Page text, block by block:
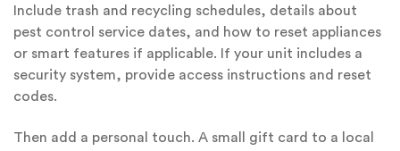
Include trash and recycling schedules, details about
pest control service dates, and how to reset appliances
or smart features if applicable. If your unit includes a
security system, provide access instructions and reset
codes.
Then add a personal touch. A small gift card to a local